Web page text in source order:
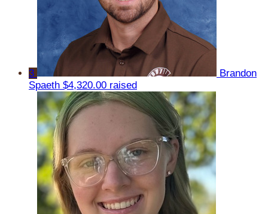
3
Brandon
Spaeth $4,320.00 raised